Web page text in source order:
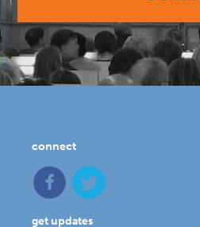
connect
get updates